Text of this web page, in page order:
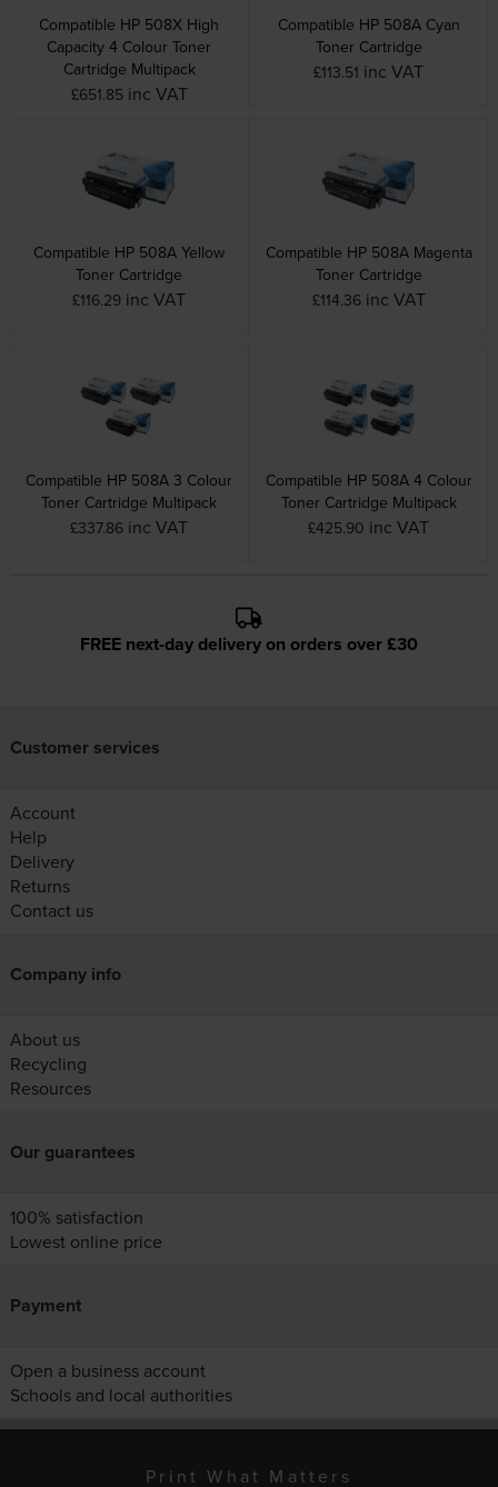
Compatible HP 508X High
Capacity 4 Colour Toner
Cartridge Multipack
£651.85 inc VAT
Compatible HP 508A Cyan
Toner Cartridge
£113.51 inc VAT
Compatible HP 508A Yellow
Toner Cartridge
£116.29 inc VAT
Compatible HP 508A Magenta
Toner Cartridge
£114.36 inc VAT
Compatible HP 508A 3 Colour
Toner Cartridge Multipack
£337.86 inc VAT
Compatible HP 508A 4 Colour
Toner Cartridge Multipack
£425.90 inc VAT
FREE next-day delivery on orders over £30
Customer services
Account
Help
Delivery
Returns
Contact us
Company info
About us
Recycling
Resources
Our guarantees
100% satisfaction
Lowest online price
Payment
Open a business account
Schools and local authorities
Print What Matters